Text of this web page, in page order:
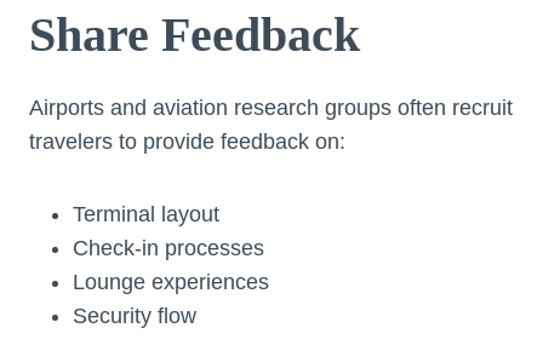
Share Feedback
Airports and aviation research groups often recruit
travelers to provide feedback on:
Terminal layout
Check-in processes
Lounge experiences
Security flow